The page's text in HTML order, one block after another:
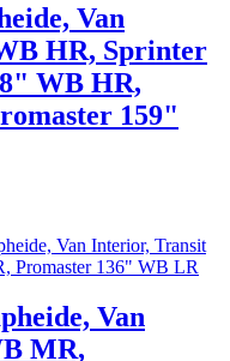
Van
HR, Sprinter
WB HR,
159"
Van
MR,